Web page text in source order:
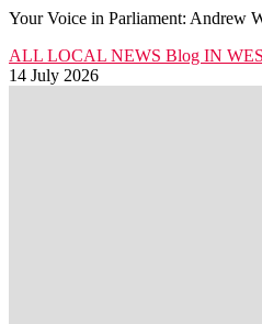
Your Voice in Parliament: Andrew
ALL LOCAL NEWS Blog IN
14 July 2026